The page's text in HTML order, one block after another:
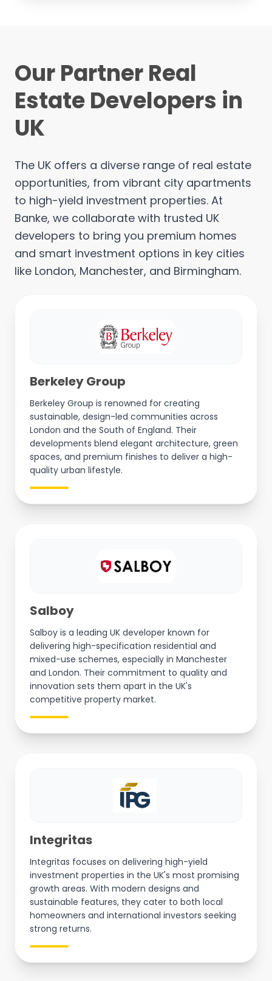
Our Partner Real
Estate Developers in
UK
The UK offers a diverse range of real estate
opportunities, from vibrant city apartments
to high-yield investment properties. At
Banke, we collaborate with trusted UK
developers to bring you premium homes
and smart investment options in key cities
like London, Manchester, and Birmingham.
Berkeley Group
Berkeley Group is renowned for creating
sustainable, design-led communities across
London and the South of England. Their
developments blend elegant architecture, green
spaces, and premium finishes to deliver a high-
quality urban lifestyle.
Salboy
Salboy is a leading UK developer known for
delivering high-specification residential and
mixed-use schemes, especially in Manchester
and London. Their commitment to quality and
innovation sets them apart in the UK's
competitive property market.
Integritas
Integritas focuses on delivering high-yield
investment properties in the UK's most promising
growth areas. With modern designs and
sustainable features, they cater to both local
homeowners and international investors seeking
strong returns.